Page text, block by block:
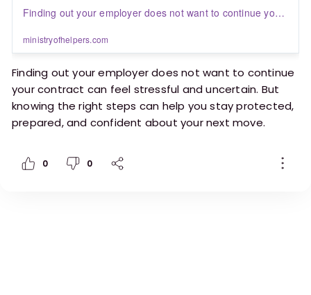
Finding out your employer does not want to continue your
right steps can help you stay protected, prepared, and
confident about your next move.
ministryofhelpers.com
Finding out your employer does not want to continue
your contract can feel stressful and uncertain. But
knowing the right steps can help you stay protected,
prepared, and confident about your next move.
Here’s a practical guide for helpers on what to do
next.
0 0